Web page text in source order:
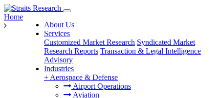
About Us
Services
Customized Market Research Syndicated Market
Research Reports Transaction & Legal Intelligence
Advisory
Industries
+ Aerospace & Defense
Airport Operations
Aviation
Home